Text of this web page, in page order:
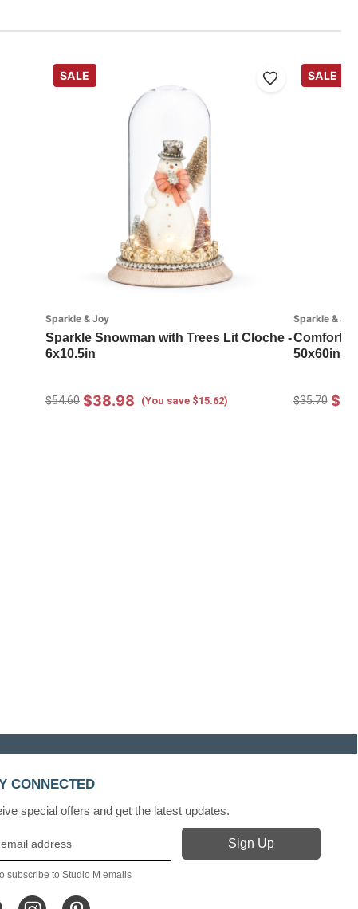
SALE
Sparkle & Joy
Sparkle Snowman with Trees Lit Cloche -
6x10.5in
$54.60 $38.98 (You save $15.62)
SALE
Sparkle & Joy
Comfort
50x60in
$35.70
CONNECTED
special offers and get the latest updates.
subscribe to Studio M emails